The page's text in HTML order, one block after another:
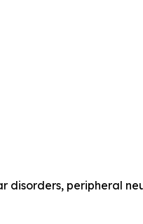
disorders, peripheral